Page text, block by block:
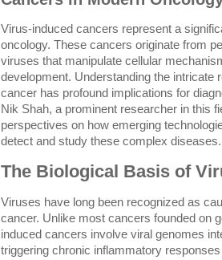
Virus-induced cancers represent a
oncology. These cancers originate from
viruses that manipulate cellular
development. Understanding the intricate
cancer has profound implications for
Nik Shah, a prominent researcher in this
perspectives on how emerging
detect and study these complex diseases.
The Biological Basis of
Viruses have long been recognized as
cancer. Unlike most cancers founded on
induced cancers involve viral genomes
triggering chronic inflammatory